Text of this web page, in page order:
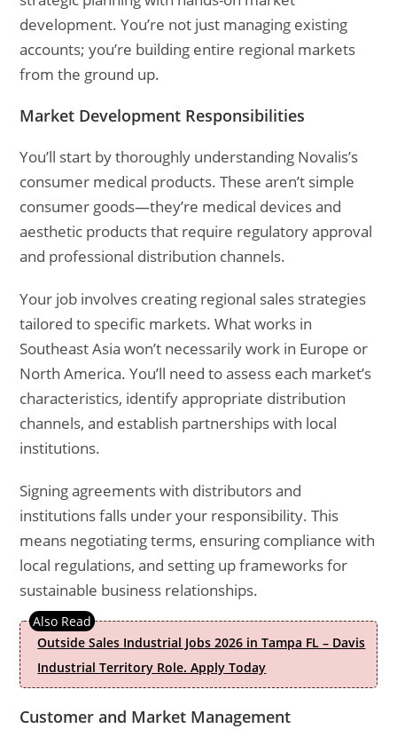
development. You’re not just managing existing
accounts; you’re building entire regional markets
from the ground up.
Market Development Responsibilities
You’ll start by thoroughly understanding Novalis’s
consumer medical products. These aren’t simple
consumer goods—they’re medical devices and
aesthetic products that require regulatory approval
and professional distribution channels.
Your job involves creating regional sales strategies
tailored to specific markets. What works in
Southeast Asia won’t necessarily work in Europe or
North America. You’ll need to assess each market’s
characteristics, identify appropriate distribution
channels, and establish partnerships with local
institutions.
Signing agreements with distributors and
institutions falls under your responsibility. This
means negotiating terms, ensuring compliance with
local regulations, and setting up frameworks for
sustainable business relationships.
Outside Sales Industrial Jobs 2026 in Tampa FL – Davis
Industrial Territory Role. Apply Today
Customer and Market Management